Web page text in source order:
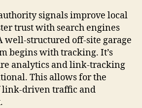
signals improve local
trust with search engines
well-structured off-site garage
begins with tracking. It’s
analytics and link-tracking
This allows for the
link-driven traffic and